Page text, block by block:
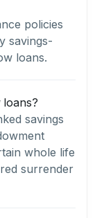
policies
savings-
loans.
savings
whole life
surrender